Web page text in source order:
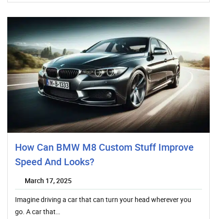
How Can BMW M8 Custom Stuff Improve
Speed And Looks?
March 17, 2025
Imagine driving a car that can turn your head wherever you
go. A car that…